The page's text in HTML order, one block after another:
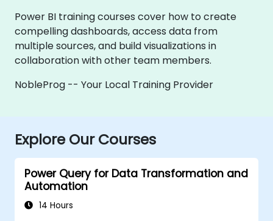
Power BI training courses cover how to create
compelling dashboards, access data from
multiple sources, and build visualizations in
collaboration with other team members.
NobleProg -- Your Local Training Provider
Explore Our Courses
Power Query for Data Transformation and
Automation
14 Hours